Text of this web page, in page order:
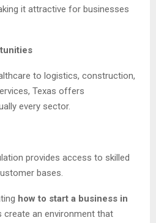
it attractive for businesses
to logistics, construction,
Texas offers
every sector.
provides access to skilled
bases.
how to start a business in
create an environment that